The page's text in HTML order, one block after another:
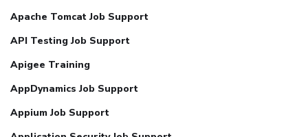
Apache Tomcat Job Support
API Testing Job Support
Apigee Training
AppDynamics Job Support
Appium Job Support